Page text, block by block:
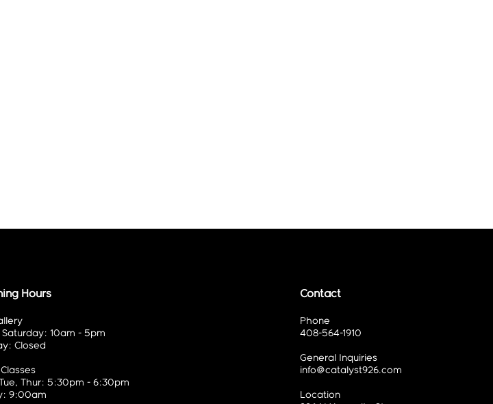
Hours
Saturday: 10am - 5pm
Closed
Thur: 5:30pm - 6:30pm
9:00am
Contact
Phone
408-564-1910
General Inquiries
info@catalyst926.com
Location